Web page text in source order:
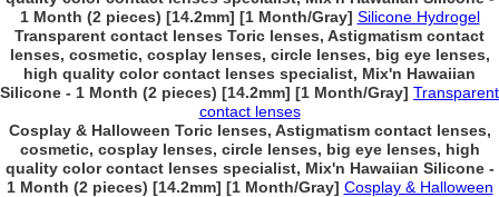
1 Month (2 pieces) [14.2mm] [1 Month/Gray] Silicone Hydrogel
Transparent contact lenses Toric lenses, Astigmatism contact
lenses, cosmetic, cosplay lenses, circle lenses, big eye lenses,
high quality color contact lenses specialist, Mix'n Hawaiian
Silicone - 1 Month (2 pieces) [14.2mm] [1 Month/Gray] Transparent
contact lenses
Cosplay & Halloween Toric lenses, Astigmatism contact lenses,
cosmetic, cosplay lenses, circle lenses, big eye lenses, high
quality color contact lenses specialist, Mix'n Hawaiian Silicone -
1 Month (2 pieces) [14.2mm] [1 Month/Gray] Cosplay & Halloween